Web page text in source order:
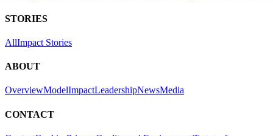
STORIES
AllImpact Stories
ABOUT
OverviewModelImpactLeadershipNewsMedia
CONTACT